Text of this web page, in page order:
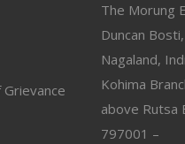
The Morung
Duncan
Nagaland,
Kohima
above Rutsa
797001 –